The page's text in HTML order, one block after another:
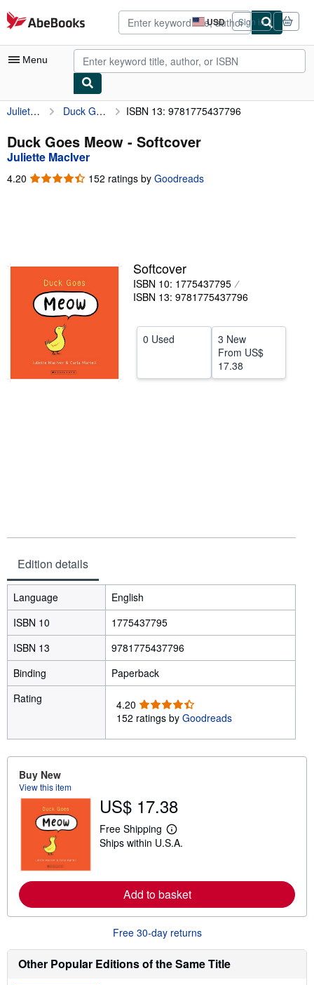
Skip to main content
AbeBooks.com USD
Site
shopping
preferences
Sign in
Menu
My Account
My Purchases
Advanced Search
Browse Collections
Start Selling
Juliette MacIver Duck Goes Meow ISBN 13: 9781775437796
Duck Goes Meow - Softcover
Juliette MacIver
4.20 4.20
152 ratings by Goodreads
Softcover
ISBN 10: 1775437795
ISBN 13: 9781775437796
0 Used
3 New
From US$
17.38
Edition details
Language
English
ISBN 10
1775437795
ISBN 13
9781775437796
Binding
Paperback
Rating
4.20 4
.
0
o
s
t
s
152 ratings by Goodreads
Buy New
View this item
US$ 17.38
Free Shipping
L
e
o
r
e
b
o
u
t
Ships within U.S.A.
Add to basket
Free 30-day returns
Other Popular Editions of the Same Title